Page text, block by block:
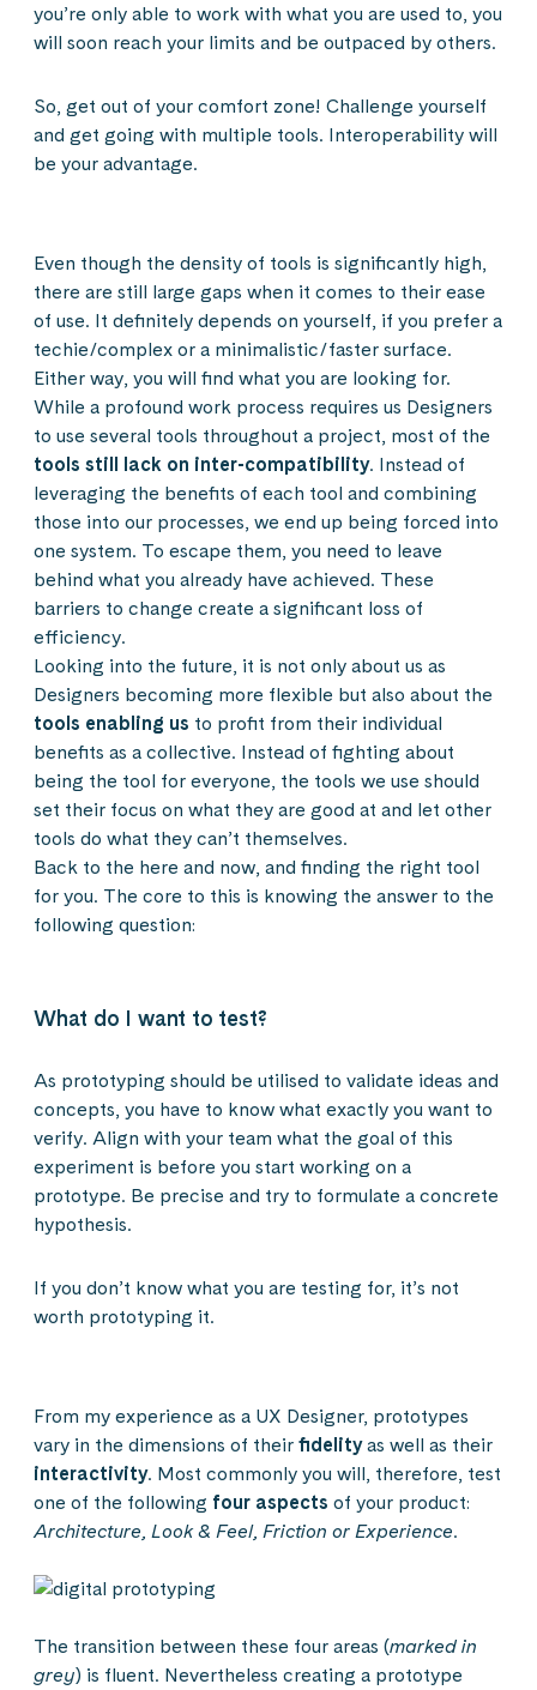
you’re only able to work with what you are used to, you
will soon reach your limits and be outpaced by others.
So, get out of your comfort zone! Challenge yourself
and get going with multiple tools. Interoperability will
be your advantage.
Even though the density of tools is significantly high,
there are still large gaps when it comes to their ease
of use. It definitely depends on yourself, if you prefer a
techie/complex or a minimalistic/faster surface.
Either way, you will find what you are looking for.
While a profound work process requires us Designers
to use several tools throughout a project, most of the
tools still lack on inter-compatibility. Instead of
leveraging the benefits of each tool and combining
those into our processes, we end up being forced into
one system. To escape them, you need to leave
behind what you already have achieved. These
barriers to change create a significant loss of
efficiency.
Looking into the future, it is not only about us as
Designers becoming more flexible but also about the
tools enabling us to profit from their individual
benefits as a collective. Instead of fighting about
being the tool for everyone, the tools we use should
set their focus on what they are good at and let other
tools do what they can’t themselves.
Back to the here and now, and finding the right tool
for you. The core to this is knowing the answer to the
following question:
What do I want to test?
As prototyping should be utilised to validate ideas and
concepts, you have to know what exactly you want to
verify. Align with your team what the goal of this
experiment is before you start working on a
prototype. Be precise and try to formulate a concrete
hypothesis.
If you don’t know what you are testing for, it’s not
worth prototyping it.
From my experience as a UX Designer, prototypes
vary in the dimensions of their fidelityas well as their
interactivity. Most commonly you will, therefore, test
one of the following four aspects of your product:
Architecture, Look & Feel, Friction or Experience.
The transition between these four areas (marked in
grey) is fluent. Nevertheless creating a prototype